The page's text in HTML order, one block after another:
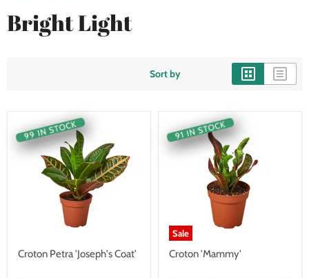
Bright Light
Sort by
99 IN STOCK
Croton Petra 'Joseph's Coat'
91 IN STOCK
Sale
Croton 'Mammy'